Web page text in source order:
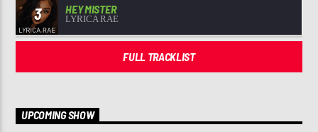
3 HEY MISTER
LYRICA RAE
FULL TRACKLIST
UPCOMING SHOW